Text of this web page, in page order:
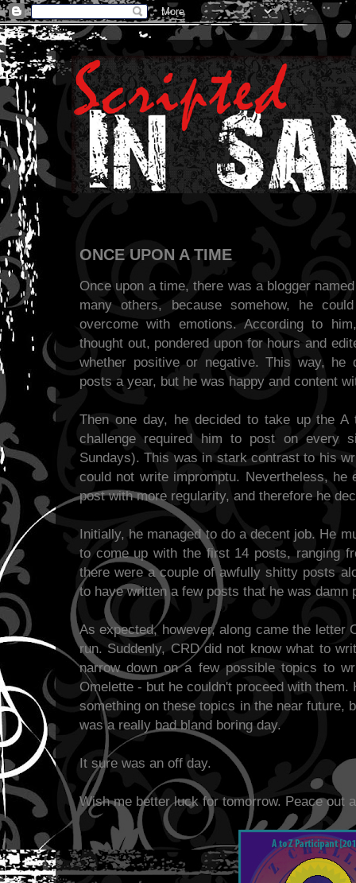
ONCE UPON A TIME
Once upon a time, there was a blogger
many others, because somehow, he
overcome with emotions. According to
thought out, pondered upon for hours and
whether positive or negative. This way, he
posts a year, but he was happy and content
Then one day, he decided to take up the
challenge required him to post on every
Sundays). This was in stark contrast to his
could not write impromptu. Nevertheless, he
post with more regularity, and therefore he
Initially, he managed to do a decent job. He
to come up with the first 14 posts, ranging
there were a couple of awfully shitty posts
to have written a few posts that he was damn
As expected, however, along came the letter
run. Suddenly, CRD did not know what to
narrow down on a few possible topics to
Omelette - but he couldn't proceed with
something on these topics in the near future,
was a really bad bland boring day.
It sure was an off day.
Wish me better luck for tomorrow. Peace out